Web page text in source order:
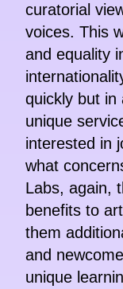
curatorial
voices. This
and equality
quickly but in
unique
interested in
what
Labs, again,
benefits to
them
and
unique